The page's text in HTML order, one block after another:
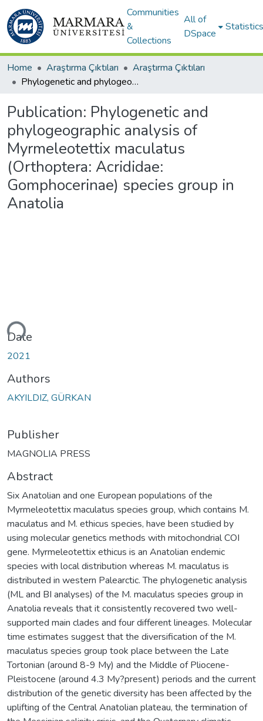
Communities
&
Collections
All of
DSpace
Statistics
Home Araştırma Çıktıları
Araştırma Çıktıları
Phylogenetic and phylogeographic analysis of Myrmeleotettix maculatus (Orthoptera: Acrididae: Gomphocerinae) species group in Anatolia
Publication: Phylogenetic and
phylogeographic analysis of
Myrmeleotettix maculatus
(Orthoptera: Acrididae:
Gomphocerinae) species group in
Anatolia
Date
2021
Authors
AKYILDIZ, GÜRKAN
Publisher
MAGNOLIA PRESS
Abstract
Six Anatolian and one European populations of the
Myrmeleotettix maculatus species group, which contains M.
maculatus and M. ethicus species, have been studied by
using molecular genetics methods with mitochondrial COI
gene. Myrmeleotettix ethicus is an Anatolian endemic
species with local distribution whereas M. maculatus is
distributed in western Palearctic. The phylogenetic analysis
(ML and BI analyses) of the M. maculatus species group in
Anatolia reveals that it consistently recovered two well-
supported main clades and four different lineages. Molecular
time estimates suggest that the diversification of the M.
maculatus species group took place between the Late
Tortonian (around 8-9 My) and the Middle of Pliocene-
Pleistocene (around 4.3 My?present) periods and the current
distribution of the genetic diversity has been affected by the
uplifting of the Central Anatolian plateau, the termination of